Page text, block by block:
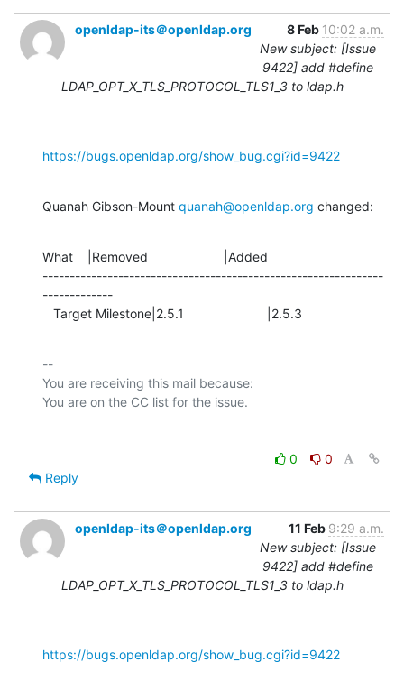
openldap-its＠openldap.org 8 Feb 10:02 a.m.
New subject: [Issue
9422] add #define
LDAP_OPT_X_TLS_PROTOCOL_TLS1_3 to ldap.h
https://bugs.openldap.org/show_bug.cgi?id=9422
Quanah Gibson-Mount quanah@openldap.org changed:
What    |Removed                     |Added
---------------------------------------------------------------
-------------
   Target Milestone|2.5.1                       |2.5.3
--
You are receiving this mail because:
0
0
Reply
openldap-its＠openldap.org 11 Feb 9:29 a.m.
New subject: [Issue
9422] add #define
LDAP_OPT_X_TLS_PROTOCOL_TLS1_3 to ldap.h
https://bugs.openldap.org/show_bug.cgi?id=9422